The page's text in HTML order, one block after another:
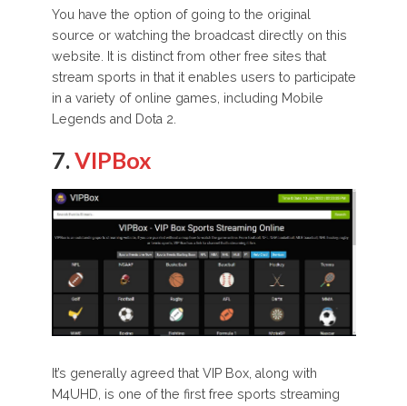
You have the option of going to the original
source or watching the broadcast directly on this
website. It is distinct from other free sites that
stream sports in that it enables users to participate
in a variety of online games, including Mobile
Legends and Dota 2.
7. VIPBox
It’s generally agreed that VIP Box, along with
M4UHD, is one of the first free sports streaming